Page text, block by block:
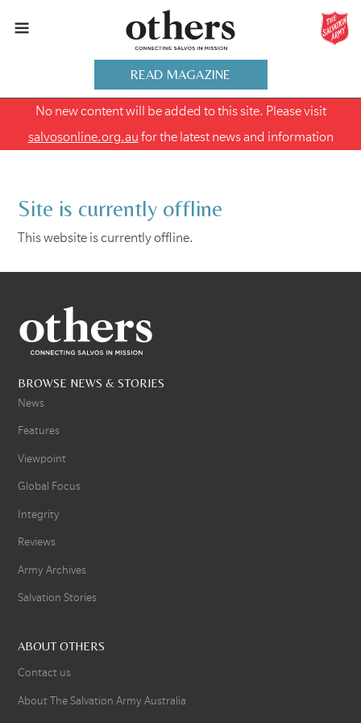
READ MAGAZINE
No new content will be added to this site. Please visit
salvosonline.org.au for the latest news and information
Site is currently offline
This website is currently offline.
BROWSE NEWS & STORIES
News
Features
Viewpoint
Global Focus
Integrity
Reviews
Army Archives
Salvation Stories
ABOUT OTHERS
Contact us
About The Salvation Army Australia